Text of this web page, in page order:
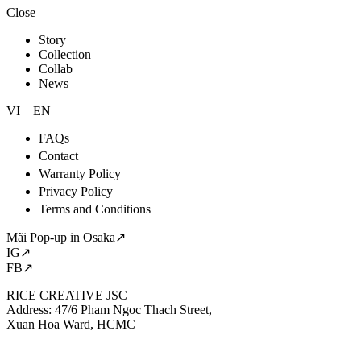
Close
Story
Collection
Collab
News
VI
EN
FAQs
Contact
Warranty Policy
Privacy Policy
Terms and Conditions
Mãi Pop-up in Osaka↗
IG↗
FB↗
RICE CREATIVE JSC
Address: 47/6 Pham Ngoc Thach Street,
Xuan Hoa Ward, HCMC